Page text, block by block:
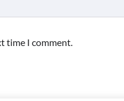
time I comment.